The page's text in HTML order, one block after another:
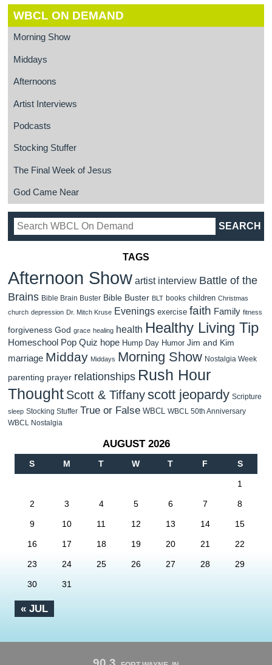
WBCL ON DEMAND
Morning Show
Middays
Afternoons
Artist Interviews
Podcasts
Stocking Stuffer
The Final Week of Jesus
God Came Near
TAGS
Afternoon Show artist interview Battle of the
Brains Bible Brain Buster Bible Buster BLT books children Christmas
church depression Dr. Mitch Kruse Evenings exercise faith Family fitness
forgiveness God grace healing health Healthy Living Tip
Homeschool Pop Quiz hope Hump Day Humor Jim and Kim
marriage Midday Middays Morning Show Nostalgia Week
parenting prayer relationships Rush Hour
Thought Scott & Tiffanyscott jeopardy Scripture
sleep Stocking Stuffer True or False WBCL WBCL 50th Anniversary
WBCL Nostalgia
AUGUST 2026
S M T W T F S
« JUL
1
2 3 4 5 6 7 8
9 10 11 12 13 14 15
16 17 18 19 20 21 22
23 24 25 26 27 28 29
30 31